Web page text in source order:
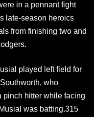
in a pennant fight
late-season heroics
from finishing two and
played left field for
who
pinch hitter while facing
was batting.315